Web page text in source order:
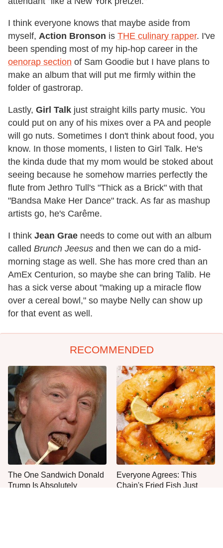
I think everyone knows that maybe aside from
myself, Action Bronson is THE culinary rapper. I've
been spending most of my hip-hop career in the
oenorap section of Sam Goodie but I have plans to
make an album that will put me firmly within the
folder of gastrorap.
Lastly, Girl Talk just straight kills party music. You
could put on any of his mixes over a PA and people
will go nuts. Sometimes I don't think about food, you
know. In those moments, I listen to Girl Talk. He's
the kinda dude that my mom would be stoked about
seeing because he somehow marries perfectly the
flute from Jethro Tull's "Thick as a Brick" with that
"Bandsa Make Her Dance" track. As far as mashup
artists go, he's Carême.
I think Jean Grae needs to come out with an album
called Brunch Jeesus and then we can do a mid-
morning stage as well. She has more cred than an
AmEx Centurion, so maybe she can bring Talib. He
has a sick verse about "making up a miracle flow
over a cereal bowl," so maybe Nelly can show up
for that event as well.
RECOMMENDED
The One Sandwich Donald
Trump Is Absolutely
Everyone Agrees: This
Chain's Fried Fish Just